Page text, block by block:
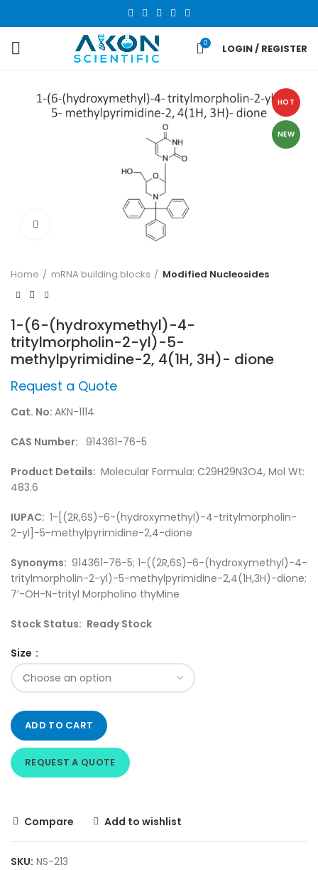
0 LOGIN / REGISTER
HOT
NEW
Home mRNA building blocks Modified Nucleosides
1-(6-(hydroxymethyl)-4-
tritylmorpholin-2-yl)-5-
methylpyrimidine-2, 4(1H, 3H)- dione
Request a Quote
Cat. No: AKN-1114
CAS Number: 914361-76-5
Product Details: Molecular Formula: C29H29N3O4, Mol Wt:
483.6
IUPAC: 1-[(2R,6S)-6-(hydroxymethyl)-4-tritylmorpholin-
2-yl]-5-methylpyrimidine-2,4-dione
Synonyms: 914361-76-5; 1-((2R,6S)-6-(hydroxymethyl)-4-
tritylmorpholin-2-yl)-5-methylpyrimidine-2,4(1H,3H)-dione;
7′-OH-N-trityl Morpholino thyMine
Stock Status: Ready Stock
Size
ADD TO CART
REQUEST A QUOTE
Compare Add to wishlist
SKU: NS-213